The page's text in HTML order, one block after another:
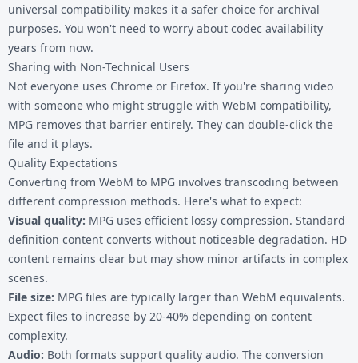
universal compatibility makes it a safer choice for archival
purposes. You won't need to worry about codec availability
years from now.
Sharing with Non-Technical Users
Not everyone uses Chrome or Firefox. If you're sharing video
with someone who might struggle with WebM compatibility,
MPG removes that barrier entirely. They can double-click the
file and it plays.
Quality Expectations
Converting from WebM to MPG involves transcoding between
different compression methods. Here's what to expect:
Visual quality: MPG uses efficient lossy compression. Standard
definition content converts without noticeable degradation. HD
content remains clear but may show minor artifacts in complex
scenes.
File size: MPG files are typically larger than WebM equivalents.
Expect files to increase by 20-40% depending on content
complexity.
Audio: Both formats support quality audio. The conversion